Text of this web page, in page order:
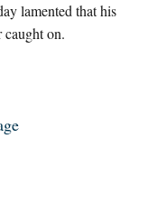
lamented that his
caught on.